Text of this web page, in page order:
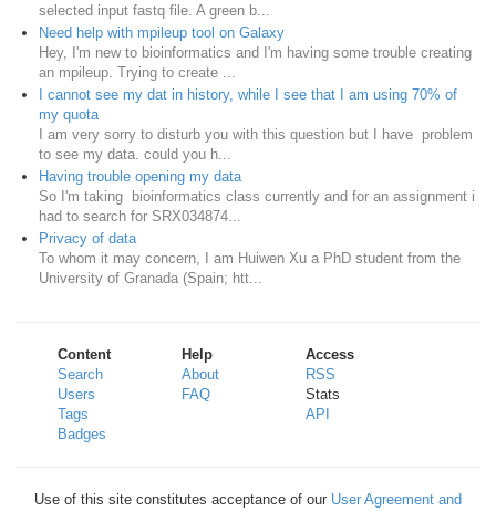
selected input fastq file. A green b...
Need help with mpileup tool on Galaxy
Hey, I'm new to bioinformatics and I'm having some trouble creating
an mpileup. Trying to create ...
I cannot see my dat in history, while I see that I am using 70% of
my quota
I am very sorry to disturb you with this question but I have problem
to see my data. could you h...
Having trouble opening my data
So I'm taking bioinformatics class currently and for an assignment i
had to search for SRX034874...
Privacy of data
To whom it may concern, I am Huiwen Xu a PhD student from the
University of Granada (Spain; htt...
Content
Search
Users
Tags
Badges
Help
About
FAQ
Access
RSS
Stats
API
Use of this site constitutes acceptance of our User Agreement and